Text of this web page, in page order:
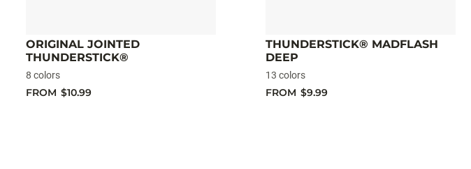
ORIGINAL JOINTED
THUNDERSTICK®
8 colors
FROM $10.99
THUNDERSTICK® MADFLASH
DEEP
13 colors
FROM $9.99